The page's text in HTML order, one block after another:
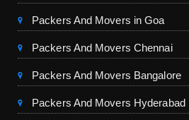
Packers And Movers in Goa
Packers And Movers Chennai
Packers And Movers Bangalore
Packers And Movers Hyderabad